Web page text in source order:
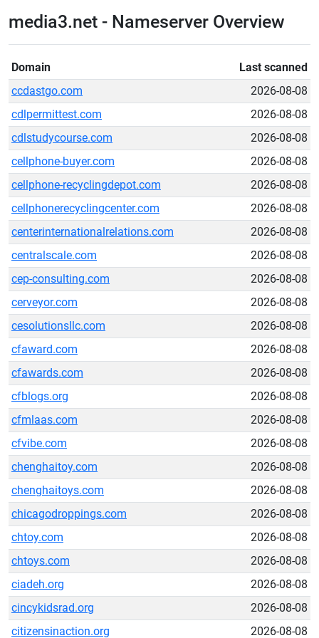
media3.net - Nameserver Overview
Domain
Last scanned
ccdastgo.com
2026-08-08
cdlpermittest.com
2026-08-08
cdlstudycourse.com
2026-08-08
cellphone-buyer.com
2026-08-08
cellphone-recyclingdepot.com
2026-08-08
cellphonerecyclingcenter.com
2026-08-08
centerinternationalrelations.com
2026-08-08
centralscale.com
2026-08-08
cep-consulting.com
2026-08-08
cerveyor.com
2026-08-08
cesolutionsllc.com
2026-08-08
cfaward.com
2026-08-08
cfawards.com
2026-08-08
cfblogs.org
2026-08-08
cfmlaas.com
2026-08-08
cfvibe.com
2026-08-08
chenghaitoy.com
2026-08-08
chenghaitoys.com
2026-08-08
chicagodroppings.com
2026-08-08
chtoy.com
2026-08-08
chtoys.com
2026-08-08
ciadeh.org
2026-08-08
cincykidsrad.org
2026-08-08
citizensinaction.org
2026-08-08